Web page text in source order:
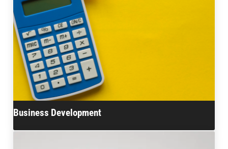
Business Development